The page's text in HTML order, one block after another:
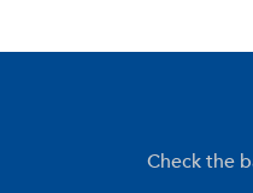
Check the